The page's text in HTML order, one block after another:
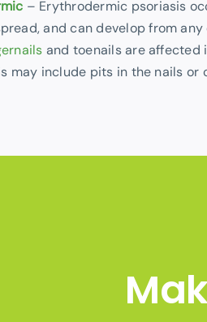
– Erythrodermic psoriasis
and can develop from
and toenails are affected
may include pits in the nails or